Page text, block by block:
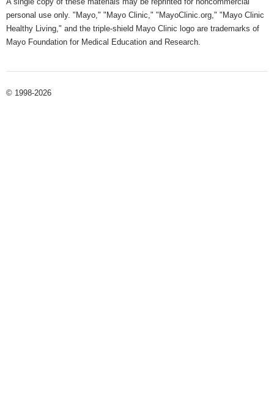
personal use only. "Mayo," "Mayo Clinic," "MayoClinic.org," "Mayo Clinic
Healthy Living," and the triple-shield Mayo Clinic logo are trademarks of
Mayo Foundation for Medical Education and Research.
© 1998-2026